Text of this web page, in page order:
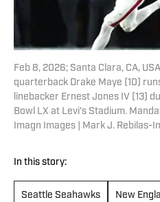
Feb 8, 2026; Santa Clara, CA,
quarterback Drake Maye (10)
linebacker Ernest Jones IV (13)
Bowl LX at Levi's Stadium.
Imagn Images | Mark J. Rebilas-
In this story:
Seattle Seahawks New